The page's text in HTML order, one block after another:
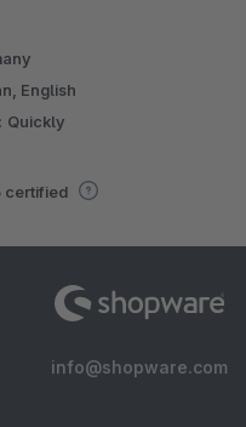
English
Quickly
certified
info@shopware.com